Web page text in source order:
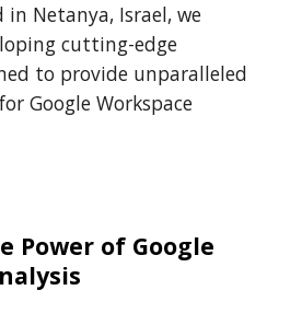
in Netanya, Israel, we
cutting-edge
to provide unparalleled
Google Workspace
Power of Google